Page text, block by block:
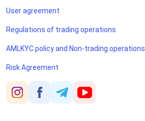
User agreement
Regulations of trading operations
AMLKYC policy and Non-trading operations
Risk Agreement